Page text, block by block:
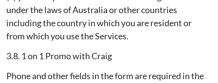
under the laws of Australia or other countries
including the country in which you are resident or
from which you use the Services.
3.8. 1 on 1 Promo with Craig
Phone and other fields in the form are required in the